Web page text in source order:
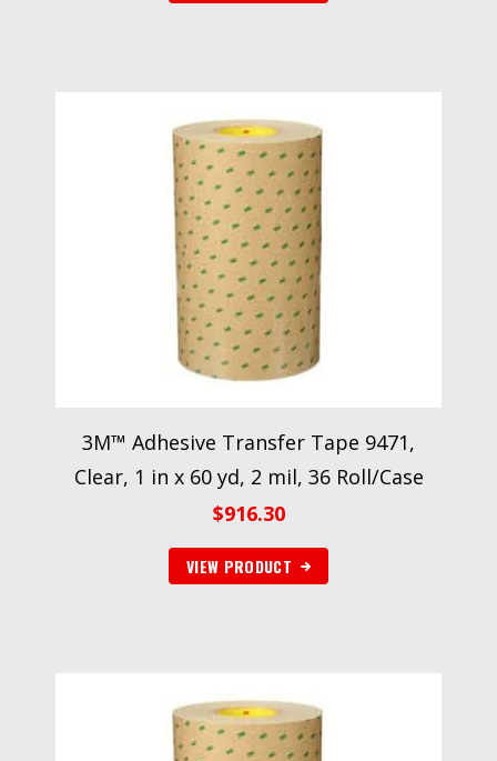
3M™ Adhesive Transfer Tape 9471,
Clear, 1 in x 60 yd, 2 mil, 36 Roll/Case
$916.30
VIEW PRODUCT